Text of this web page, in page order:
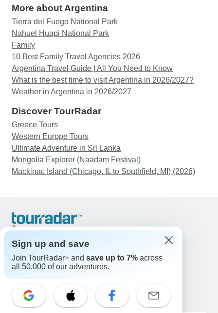
More about Argentina
Tierra del Fuego National Park
Nahuel Huapi National Park
Family
10 Best Family Travel Agencies 2026
Argentina Travel Guide | All You Need to Know
What is the best time to visit Argentina in 2026/2027?
Weather in Argentina in 2026/2027
Discover TourRadar
Greece Tours
Western Europe Tours
Ultimate Adventure in Sri Lanka
Mongolia Explorer (Naadam Festival)
Mackinac Island (Chicago, IL to Southfield, MI) (2026)
Support
United States & Canada +1 833 895 6770
Great Britain +44 800 802 1046
Australia +61 7 3106 8663
Select Language
EN DE ES FR NL
Sign up and save
Join TourRadar+ and save up to 7% across
all 50,000 of our adventures.